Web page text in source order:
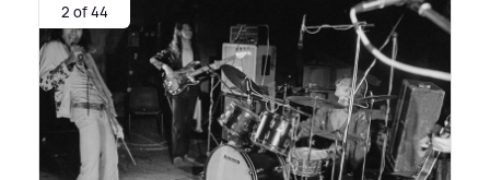
2 of 44